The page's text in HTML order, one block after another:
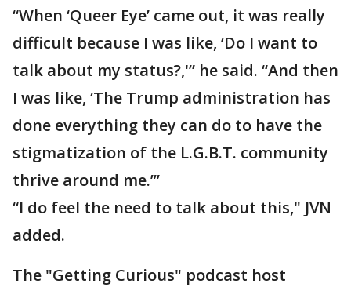
“When ‘Queer Eye’ came out, it was really
difficult because I was like, ‘Do I want to
talk about my status?,'” he said. “And then
I was like, ‘The Trump administration has
done everything they can do to have the
stigmatization of the L.G.B.T. community
thrive around me.’”
“I do feel the need to talk about this," JVN
added.
The "Getting Curious" podcast host